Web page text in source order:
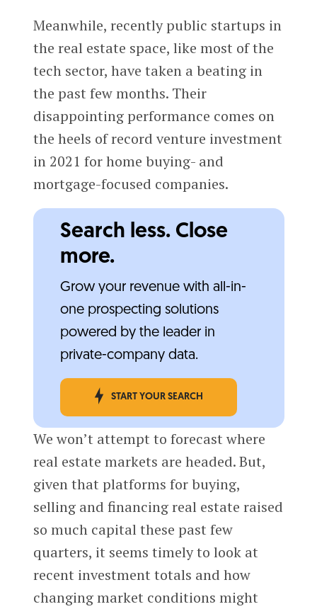
Meanwhile, recently public startups in
the real estate space, like most of the
tech sector, have taken a beating in
the past few months. Their
disappointing performance comes on
the heels of record venture investment
in 2021 for home buying- and
mortgage-focused companies.
Search less. Close
more.
Grow your revenue with all-in-
one prospecting solutions
powered by the leader in
private-company data.
START YOUR SEARCH
We won’t attempt to forecast where
real estate markets are headed. But,
given that platforms for buying,
selling and financing real estate raised
so much capital these past few
quarters, it seems timely to look at
recent investment totals and how
changing market conditions might